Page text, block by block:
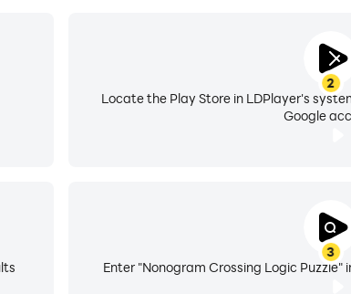
2
Locate the Play Store in LDPlayer's
Google
3
Enter "Nonogram Crossing Logic